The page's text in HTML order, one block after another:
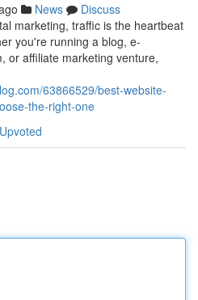
News
Discuss
marketing, traffic is the heartbeat
you're running a blog, e-
or affiliate marketing venture,
63866529/best-website-
the-right-one